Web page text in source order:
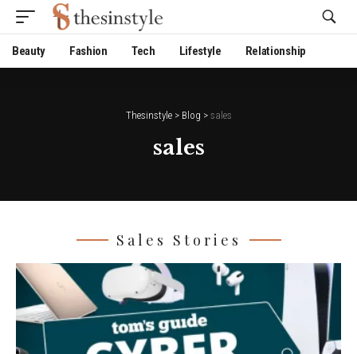
Beauty Fashion Tech Lifestyle Relationship
Thesinstyle> Blog > sales
sales
Sales Stories